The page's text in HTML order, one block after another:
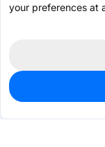
0
$28.5829
your preferences at